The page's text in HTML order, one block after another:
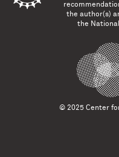
the author(s)
the
© 2025 Center